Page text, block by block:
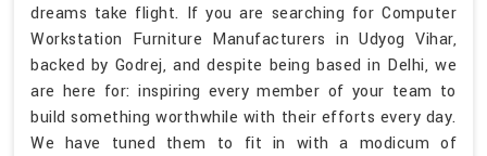
dreams take flight. If you are searching for Computer
Workstation Furniture Manufacturers in Udyog Vihar,
backed by Godrej, and despite being based in Delhi, we
are here for: inspiring every member of your team to
build something worthwhile with their efforts every day.
We have tuned them to fit in with a modicum of